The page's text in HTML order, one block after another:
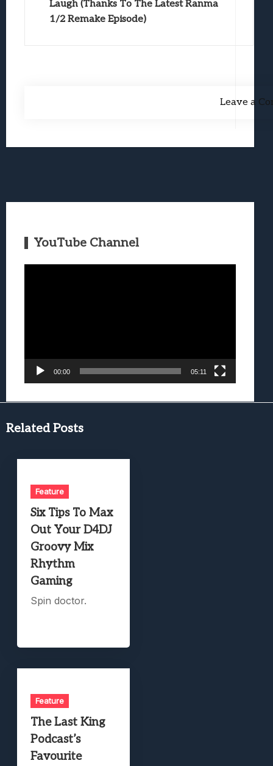
Laugh (Thanks To The Latest Ranma
1/2 Remake Episode)
Leave a
YouTube Channel
00:00 05:11
Related Posts
Feature
Six Tips To Max
Out Your D4DJ
Groovy Mix
Rhythm
Gaming
Spin doctor.
Feature
The Last King
Podcast’s
Favourite